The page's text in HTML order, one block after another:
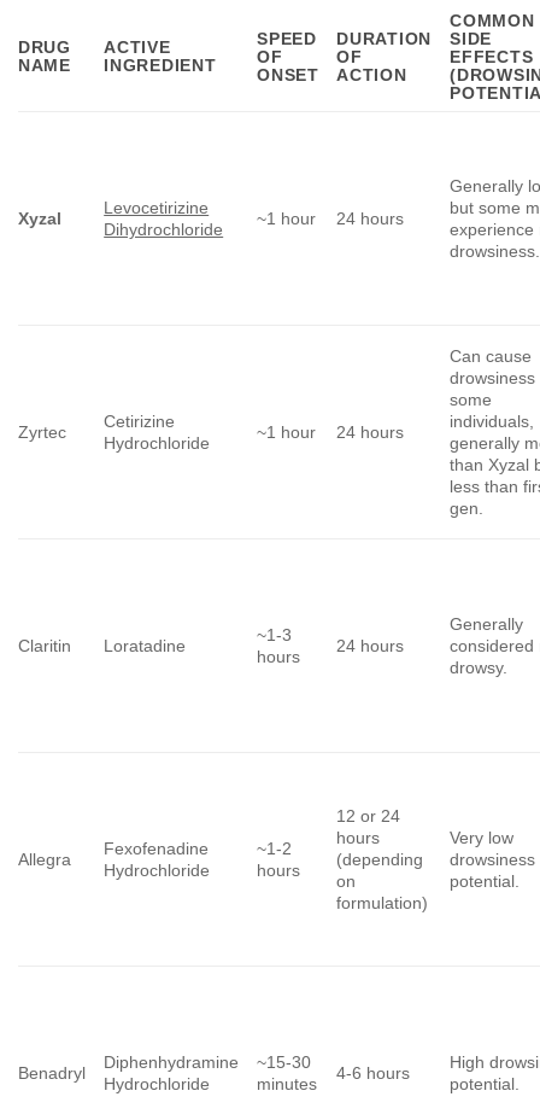
DRUG
NAME
ACTIVE
INGREDIENT
SPEED
OF
ONSET
DURATION
OF
ACTION
COMMON
SIDE
EFFECTS
Xyzal
Levocetirizine
Dihydrochloride
~1 hour 24 hours
Generally
but some
experience
drowsiness.
Zyrtec
Cetirizine
Hydrochloride
~1 hour 24 hours
Can cause
drowsiness
some
individuals,
generally
than Xyzal
less than
gen.
Claritin Loratadine
~1-3
hours
24 hours
Generally
considered
drowsy.
Allegra
Fexofenadine
Hydrochloride
~1-2
hours
12 or 24
hours
(depending
on
formulation)
Very low
drowsiness
potential.
Benadryl
Diphenhydramine
Hydrochloride
~15-30
minutes
4-6 hours
High
potential.